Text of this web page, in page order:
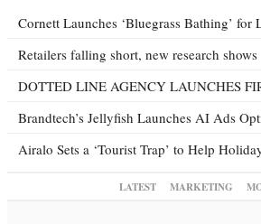
Cornett Launches ‘Bluegrass Bathing’ for
Retailers falling short, new research shows
DOTTED LINE AGENCY LAUNCHES
Brandtech’s Jellyfish Launches AI Ads
Airalo Sets a ‘Tourist Trap’ to Help
LATEST MARKETING